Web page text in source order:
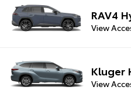
RAV4
View
Kluger
View